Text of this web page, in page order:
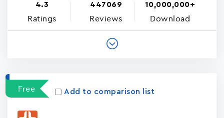
4.3
Ratings
447069
Reviews
10,000,000+
Download
Free Add to comparison list